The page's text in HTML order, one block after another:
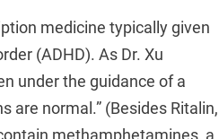
medicine typically given
(ADHD). As Dr. Xu
under the guidance of a
are normal.” (Besides Ritalin,